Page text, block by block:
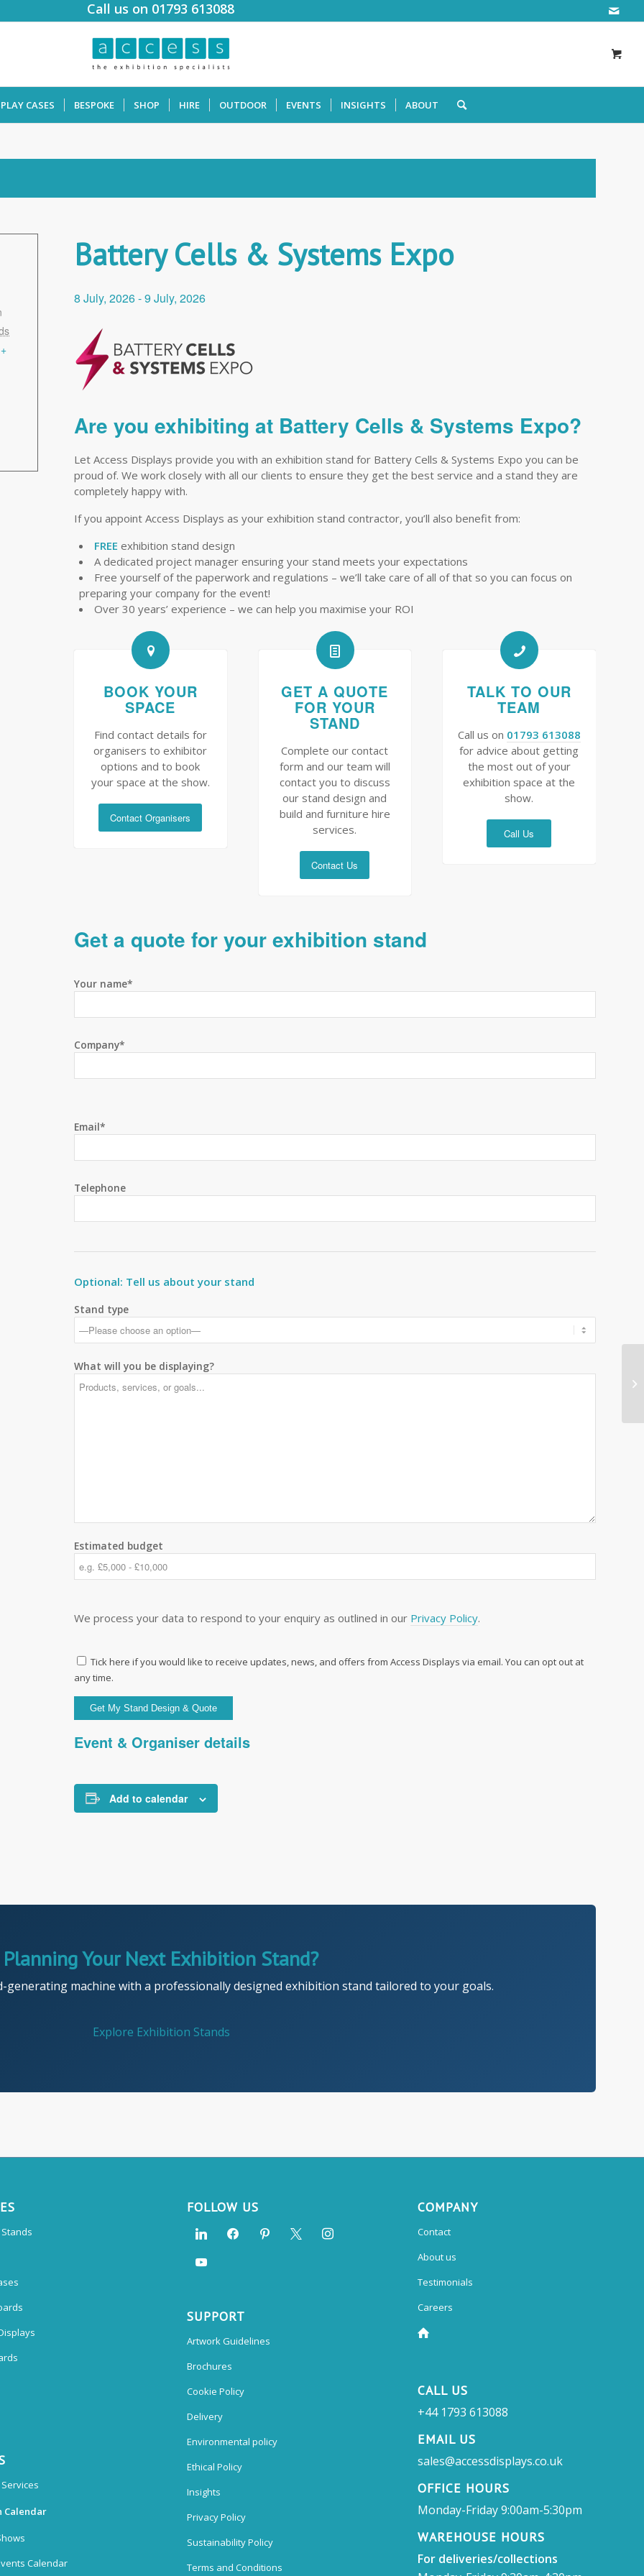
Call us on 01793 613088
CASES BESPOKE SHOP HIRE OUTDOOR EVENTS INSIGHTS ABOUT
Battery Cells & Systems Expo
8 July, 2026-9 July, 2026
Are you exhibiting at Battery Cells & Systems Expo?
Let Access Displays provide you with an exhibition stand for Battery Cells & Systems Expo you can be
proud of. We work closely with all our clients to ensure they get the best service and a stand they are
completely happy with.
If you appoint Access Displays as your exhibition stand contractor, you’ll also benefit from:
FREE exhibition stand design
A dedicated project manager ensuring your stand meets your expectations
Free yourself of the paperwork and regulations – we’ll take care of all of that so you can focus on
preparing your company for the event!
Over 30 years’ experience – we can help you maximise your ROI
BOOK YOUR
SPACE
Find contact details for
organisers to exhibitor
options and to book
your space at the show.
Contact Organisers
GET A QUOTE
FOR YOUR
STAND
Complete our contact
form and our team will
contact you to discuss
our stand design and
build and furniture hire
services.
Contact Us
TALK TO OUR
TEAM
Call us on 01793 613088
for advice about getting
the most out of your
exhibition space at the
show.
Call Us
Get a quote for your exhibition stand
Your name*
Company*
Email*
Telephone
Optional: Tell us about your stand
Stand type
What will you be displaying?
Estimated budget
We process your data to respond to your enquiry as outlined in our Privacy Policy.
Tick here if you would like to receive updates, news, and offers from Access Displays via email. You can opt out at
any time.
Event & Organiser details
Add to calendar
+
Planning Your Next Exhibition Stand?
generating machine with a professionally designed exhibition stand tailored to your goals.
Explore Exhibition Stands
Calendar
Calendar
FOLLOW US
SUPPORT
Artwork Guidelines
Brochures
Cookie Policy
Delivery
Environmental policy
Ethical Policy
Insights
Privacy Policy
Sustainability Policy
Terms and Conditions
COMPANY
Contact
About us
Testimonials
Careers
CALL US
+44 1793 613088
EMAIL US
sales@accessdisplays.co.uk
OFFICE HOURS
Monday-Friday 9:00am-5:30pm
WAREHOUSE HOURS
For deliveries/collections